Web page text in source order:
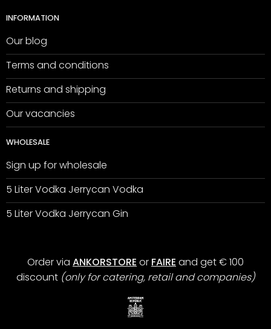
INFORMATION
Our blog
Terms and conditions
Returns and shipping
Our vacancies
WHOLESALE
Sign up for wholesale
5 Liter Vodka Jerrycan Vodka
5 Liter Vodka Jerrycan Gin
Order via ANKORSTORE or FAIRE and get € 100
discount (only for catering, retail and companies)